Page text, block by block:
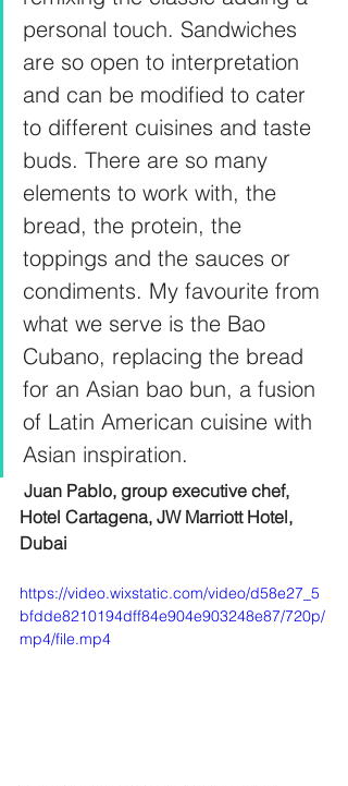
personal touch. Sandwiches
are so open to interpretation
and can be modified to cater
to different cuisines and taste
buds. There are so many
elements to work with, the
bread, the protein, the
toppings and the sauces or
condiments. My favourite from
what we serve is the Bao
Cubano, replacing the bread
for an Asian bao bun, a fusion
of Latin American cuisine with
Asian inspiration.
Hotel Cartagena, JW Marriott Hotel,
Dubai
https://video.wixstatic.com/video/d58e27_5
bfdde8210194dff84e904e903248e87/720p/
mp4/file.mp4